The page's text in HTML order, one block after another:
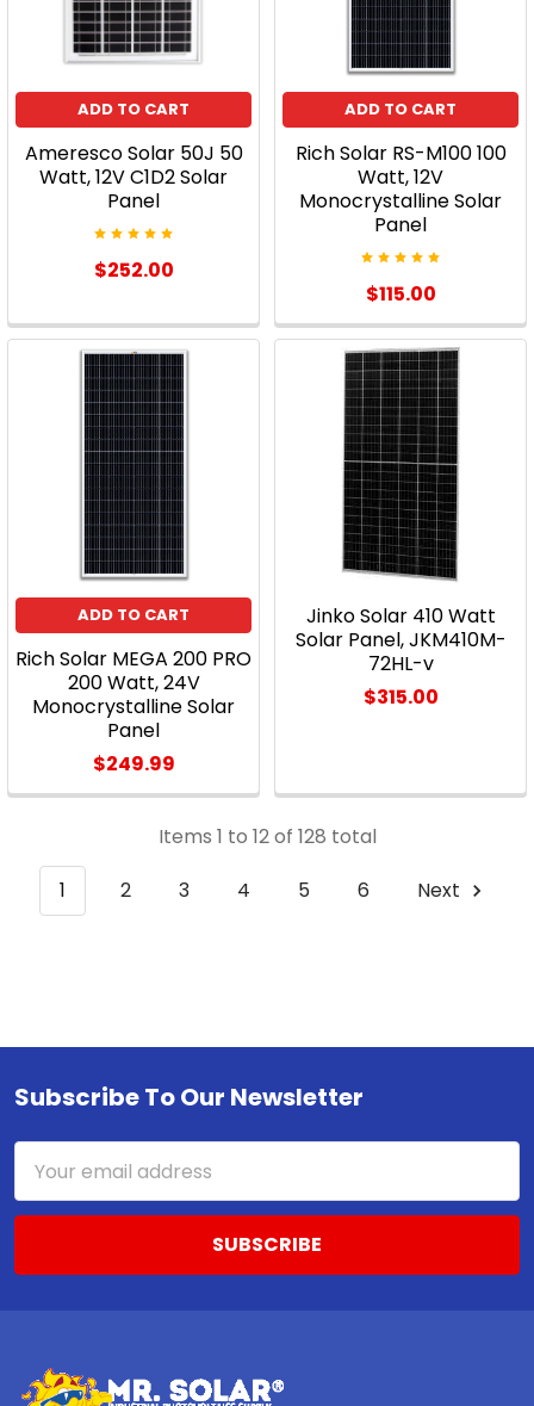
ADD TO CART
Ameresco Solar 50J 50
Watt, 12V C1D2 Solar
Panel
$252.00
ADD TO CART
Rich Solar RS-M100 100
Watt, 12V
Monocrystalline Solar
Panel
$115.00
ADD TO CART
Rich Solar MEGA 200 PRO
200 Watt, 24V
Monocrystalline Solar
Panel
$249.99
Jinko Solar 410 Watt
Solar Panel, JKM410M-
72HL-v
$315.00
Items 1 to 12 of 128 total
1
2 3 4 5 6 Next
Footer
Subscribe To Our Newsletter
Address